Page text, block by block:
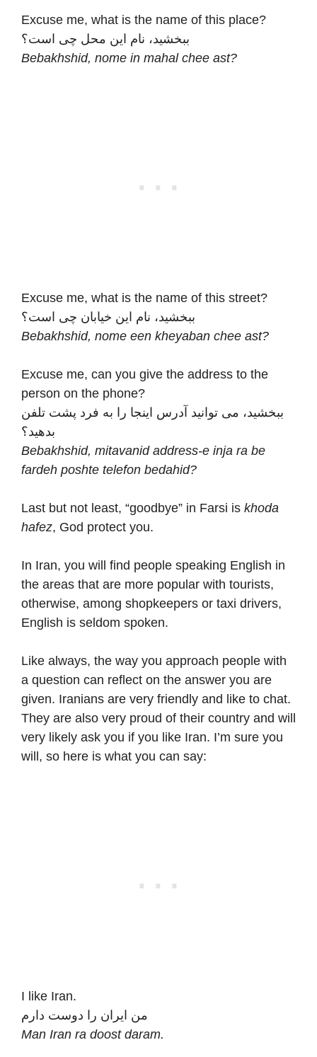
Excuse me, what is the name of this place?
ببخشید، نام این محل چی است؟
Bebakhshid, nome in mahal chee ast?
Excuse me, what is the name of this street?
ببخشید، نام این خیابان چی است؟
Bebakhshid, nome een kheyaban chee ast?
Excuse me, can you give the address to the
person on the phone?
ببخشید، می توانید آدرس اینجا را به فرد پشت تلفن
بدهید؟
Bebakhshid, mitavanid address-e inja ra be
fardeh poshte telefon bedahid?
Last but not least, “goodbye” in Farsi is khoda
hafez, God protect you.
In Iran, you will find people speaking English in
the areas that are more popular with tourists,
otherwise, among shopkeepers or taxi drivers,
English is seldom spoken.
Like always, the way you approach people with
a question can reflect on the answer you are
given. Iranians are very friendly and like to chat.
They are also very proud of their country and will
very likely ask you if you like Iran. I’m sure you
will, so here is what you can say:
I like Iran.
من ایران را دوست دارم
Man Iran ra doost daram.